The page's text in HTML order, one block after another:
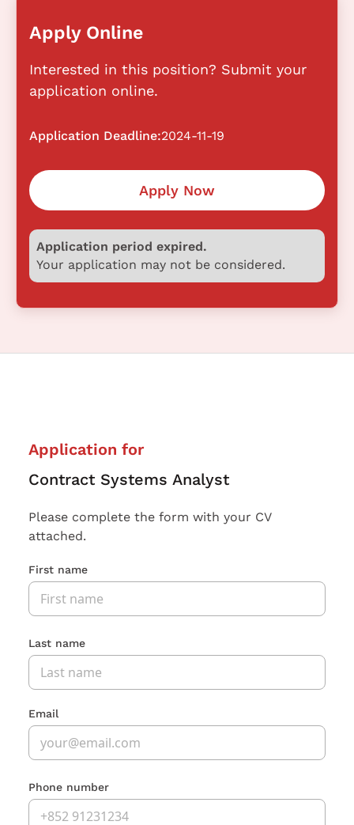
Apply Online
Interested in this position? Submit your
application online.
Application Deadline:2024-11-19
Apply Now
Application period expired.
Your application may not be considered.
Application for
Contract Systems Analyst
Please complete the form with your CV
attached.
First name
Last name
Email
Phone number